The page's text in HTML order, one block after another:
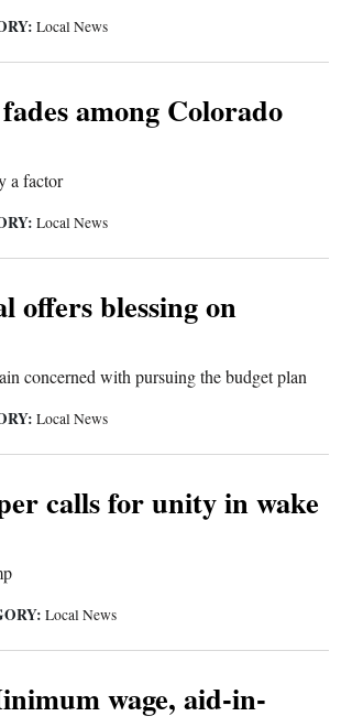
Local News
among Colorado
a factor
Local News
offers blessing on
concerned with pursuing the budget plan
Local News
calls for unity in wake
Local News
wage, aid-in-